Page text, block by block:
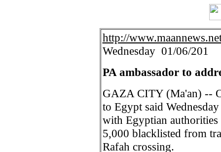
http://
Wednesday 01/06/201
PA ambassador to
GAZA CITY (Ma'an) --
to Egypt said
with Egyptian
5,000 blacklisted from
Rafah crossing.